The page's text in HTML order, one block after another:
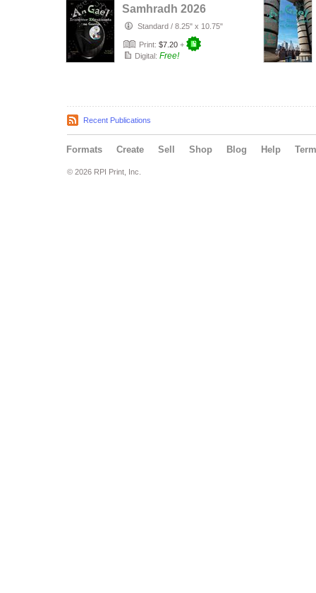
Samhradh 2026
Standard / 8.25" x 10.75"
Print: $7.20 +
Digital: Free!
Recent Publications
Formats Create Sell Shop Blog Help
© 2026 RPI Print, Inc.